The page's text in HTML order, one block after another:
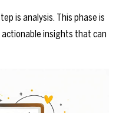
is analysis. This phase is
insights that can